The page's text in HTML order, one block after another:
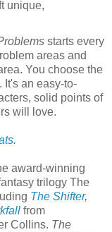
unique,
starts every
areas and
You choose the
It's an easy-to-
solid points of
will love.
award-winning
trilogy The
The Shifter,
from
Collins. The